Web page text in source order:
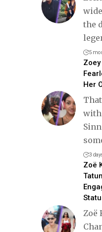
the
5
Her
with
3
Zoë
Zoë